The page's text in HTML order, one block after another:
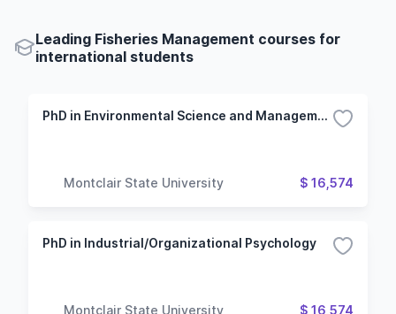
Leading Fisheries Management courses for
international students
PhD in Environmental Science and Management
Montclair State University $ 16,574
PhD in Industrial/Organizational Psychology
Montclair State University $ 16,574